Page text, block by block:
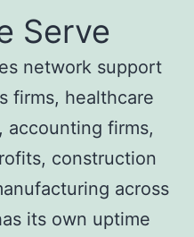
Serve
network support
firms, healthcare
accounting firms,
construction
across
its own uptime